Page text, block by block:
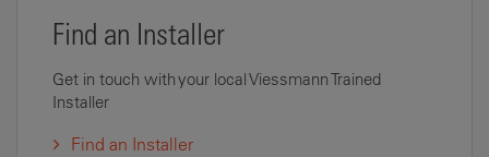
Find an Installer
Get in touch with your local Viessmann Trained
Installer
Find an Installer